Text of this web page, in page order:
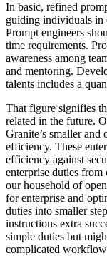
In basic, refined
guiding individuals in
Prompt engineers
time requirements.
awareness among
and mentoring.
talents includes a
That figure signifies
related in the future.
Granite’s smaller and
efficiency. These
efficiency against
enterprise duties
our household of
for enterprise and
duties into smaller
instructions extra
simple duties but
complicated